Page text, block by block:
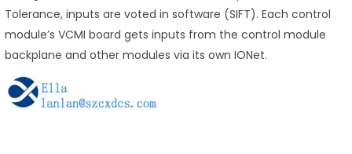
Tolerance, inputs are voted in software (SIFT). Each control
module’s VCMI board gets inputs from the control module
backplane and other modules via its own IONet.